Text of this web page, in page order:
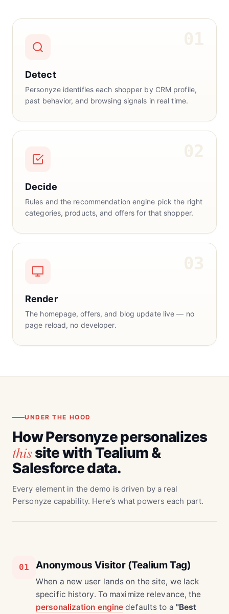
01
Detect
Personyze identifies each shopper by CRM profile,
past behavior, and browsing signals in real time.
02
Decide
Rules and the recommendation engine pick the right
categories, products, and offers for that shopper.
03
Render
The homepage, offers, and blog update live — no
page reload, no developer.
UNDER THE HOOD
How Personyze personalizes
thissite with Tealium &
Salesforce data.
Every element in the demo is driven by a real
Personyze capability. Here’s what powers each part.
01 Anonymous Visitor (Tealium Tag)
When a new user lands on the site, we lack
specific history. To maximize relevance, the
personalization engine defaults to a "Best